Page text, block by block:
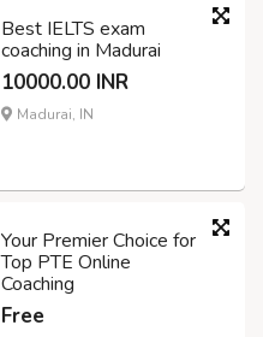
Best IELTS exam
coaching in Madurai
10000.00 INR
Madurai, IN
Your Premier Choice for
Top PTE Online
Coaching
Free